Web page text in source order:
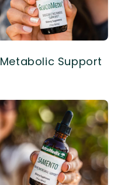
Metabolic Support